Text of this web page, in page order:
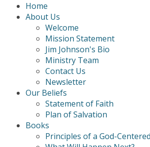
Home
About Us
Welcome
Mission Statement
Jim Johnson's Bio
Ministry Team
Contact Us
Newsletter
Our Beliefs
Statement of Faith
Plan of Salvation
Books
Principles of a God-